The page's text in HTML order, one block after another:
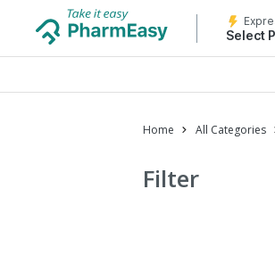
Select
Home All Categories
Filter